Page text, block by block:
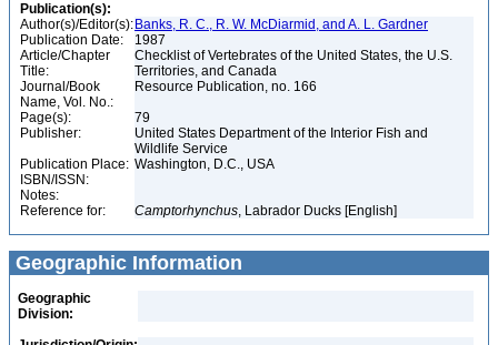
Publication(s):
Author(s)/Editor(s): Banks, R. C., R. W. McDiarmid, and A. L. Gardner
Publication Date:
1987
Article/Chapter
Title:
Checklist of Vertebrates of the United States, the U.S.
Territories, and Canada
Journal/Book
Name, Vol. No.:
Resource Publication, no. 166
Page(s):
79
Publisher:
United States Department of the Interior Fish and
Wildlife Service
Publication Place: Washington, D.C., USA
ISBN/ISSN:
Notes:
Reference for:
Camptorhynchus, Labrador Ducks [English]
Geographic Information
Geographic
Division: